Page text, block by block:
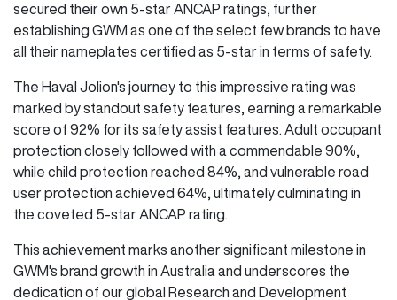
secured their own 5-star ANCAP ratings, further
establishing GWM as one of the select few brands to have
all their nameplates certified as 5-star in terms of safety.
The Haval Jolion's journey to this impressive rating was
marked by standout safety features, earning a remarkable
score of 92% for its safety assist features. Adult occupant
protection closely followed with a commendable 90%,
while child protection reached 84%, and vulnerable road
user protection achieved 64%, ultimately culminating in
the coveted 5-star ANCAP rating.
This achievement marks another significant milestone in
GWM's brand growth in Australia and underscores the
dedication of our global Research and Development